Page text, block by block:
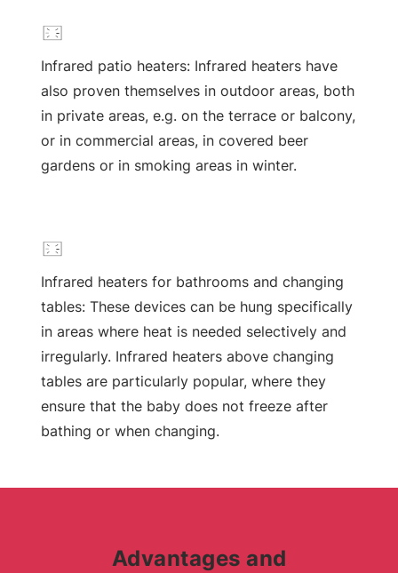
Infrared patio heaters: Infrared heaters have
also proven themselves in outdoor areas, both
in private areas, e.g. on the terrace or balcony,
or in commercial areas, in covered beer
gardens or in smoking areas in winter.
Infrared heaters for bathrooms and changing
tables: These devices can be hung specifically
in areas where heat is needed selectively and
irregularly. Infrared heaters above changing
tables are particularly popular, where they
ensure that the baby does not freeze after
bathing or when changing.
Advantages and